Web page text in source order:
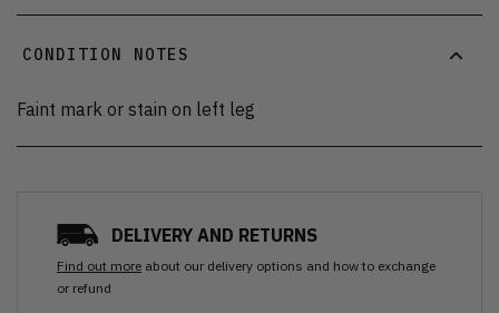
CONDITION NOTES
Faint mark or stain on left leg
DELIVERY AND RETURNS
Find out more about our delivery options and how to exchange
or refund